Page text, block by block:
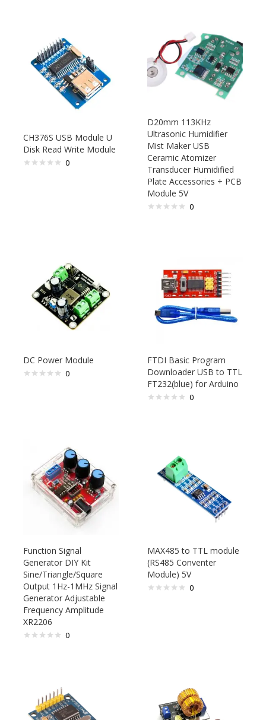
CH376S USB Module U
Disk Read Write Module
0
D20mm 113KHz
Ultrasonic Humidifier
Mist Maker USB
Ceramic Atomizer
Transducer Humidified
Plate Accessories + PCB
Module 5V
0
DC Power Module
0
FTDI Basic Program
Downloader USB to TTL
FT232(blue) for Arduino
0
Function Signal
Generator DIY Kit
Sine/Triangle/Square
Output 1Hz-1MHz Signal
Generator Adjustable
Frequency Amplitude
XR2206
0
MAX485 to TTL module
(RS485 Conventer
Module) 5V
0